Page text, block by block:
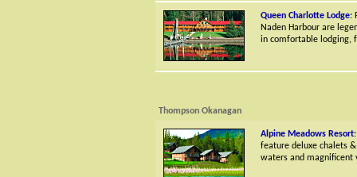
Queen Charlotte Lodge:
Naden Harbour are
in comfortable lodging,
Thompson Okanagan
Alpine Meadows Resort
feature deluxe chalets
waters and magnificent